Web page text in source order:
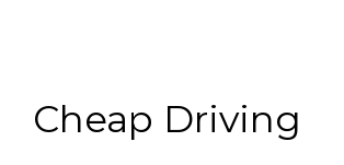
Cheap Driving